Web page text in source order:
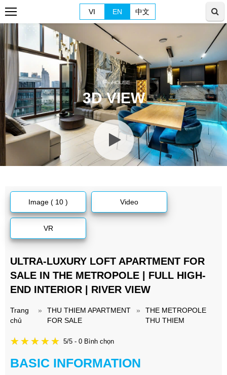
VI EN 中文
3D VIEW
Image ( 10 ) Video
VR
ULTRA-LUXURY LOFT APARTMENT FOR
SALE IN THE METROPOLE | FULL HIGH-
END INTERIOR | RIVER VIEW
Trang
chủ
»
THU THIEM APARTMENT
FOR SALE
»
THE METROPOLE
THU THIEM
5/5 - 0 Bình chọn
BASIC INFORMATION